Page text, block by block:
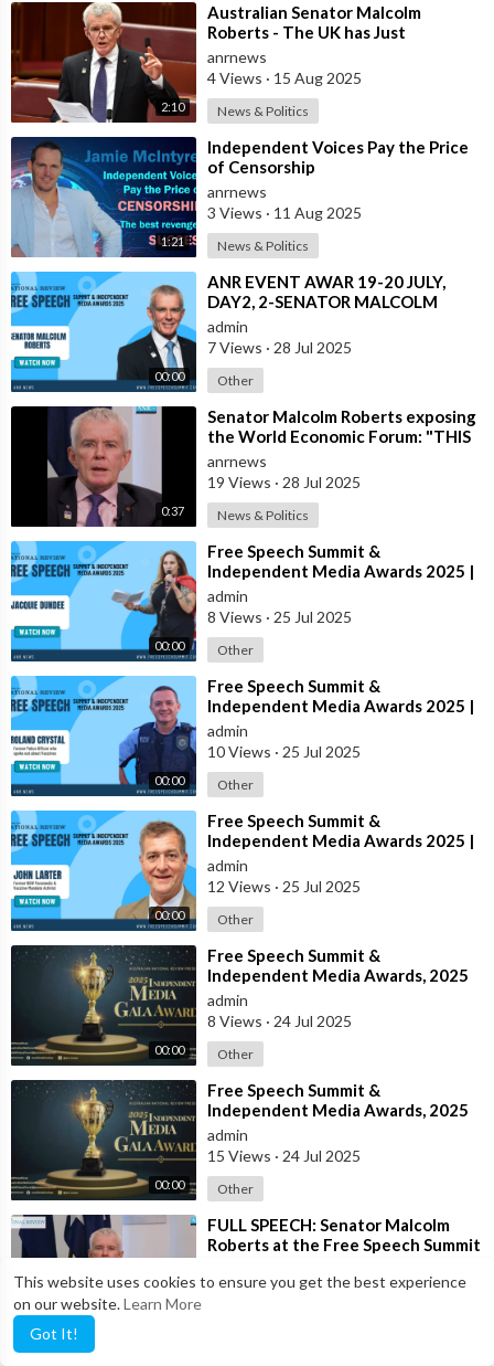
This website uses cookies to ensure you get the best experience
on our website.Learn More
Got It!
2:10
⁣Australian Senator Malcolm
Roberts - The UK has Just
Concluded a Trial of a Personal
Carbon Dioxide
anrnews
4 Views · 15 Aug 2025
News & Politics
1:21
⁣Independent Voices Pay the Price
of Censorship
anrnews
3 Views · 11 Aug 2025
News & Politics
00:00
⁣ANR EVENT AWAR 19-20 JULY,
DAY2, 2-SENATOR MALCOLM
ROBERTS.mp4
admin
7 Views · 28 Jul 2025
Other
0:37
⁣Senator Malcolm Roberts exposing
the World Economic Forum: "THIS
WAS NEVER A CONSPIRACY
THEORY!
anrnews
19 Views · 28 Jul 2025
News & Politics
00:00
⁣Free Speech Summit &
Independent Media Awards 2025 |
JACQUIE-DUNDEE
admin
8 Views · 25 Jul 2025
Other
00:00
⁣Free Speech Summit &
Independent Media Awards 2025 |
ROLAND-CRYSTAL
admin
10 Views · 25 Jul 2025
Other
00:00
⁣Free Speech Summit &
Independent Media Awards 2025 |
JOHN-LARTER
admin
12 Views · 25 Jul 2025
Other
00:00
⁣Free Speech Summit &
Independent Media Awards, 2025
admin
8 Views · 24 Jul 2025
Other
00:00
⁣Free Speech Summit &
Independent Media Awards, 2025
admin
15 Views · 24 Jul 2025
Other
⁣FULL SPEECH: Senator Malcolm
Roberts at the Free Speech Summit
18 Views·23 Jul 2025